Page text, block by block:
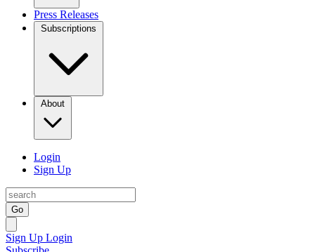
Press Releases
Subscriptions
About
Login
Sign Up
Go
Sign Up Login